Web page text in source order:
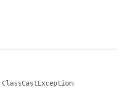
ClassCastException: